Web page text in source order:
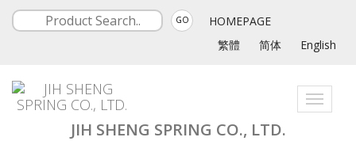
GO
HOMEPAGE
繁體
简体 English
Toggle
JIH SHENG SPRING CO., LTD.